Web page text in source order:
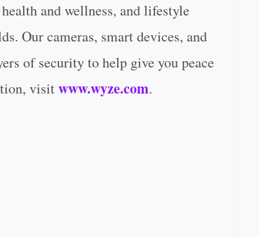
and wellness, and lifestyle
Our cameras, smart devices, and
of security to help give you peace
visitwww.wyze.com.